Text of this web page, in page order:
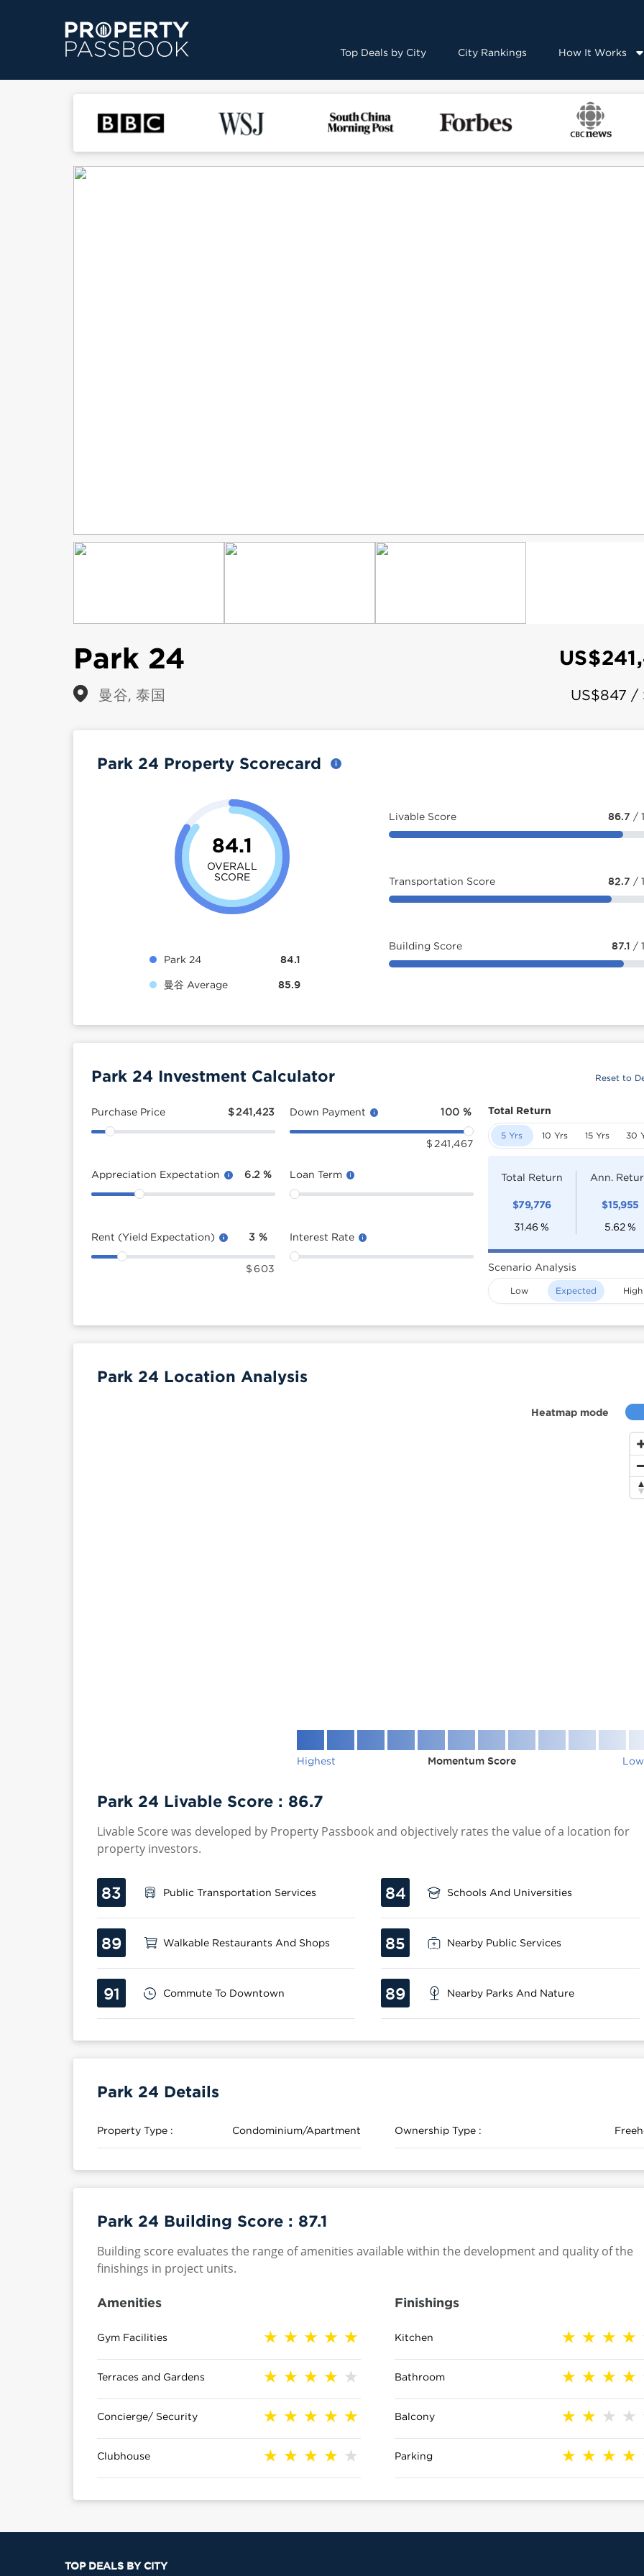
Top Deals by City City Rankings How It Works
Park 24
曼谷, 泰国 US$847 /
Park 24 Property Scorecard
84.1
OVERALL
SCORE
Park 24 84.1
曼谷 Average 85.9
Livable Score 86.7 /
Transportation Score 82.7 /
Building Score 87.1 /
Park 24 Investment Calculator Reset to
Purchase Price $241,423
Appreciation Expectation 6.2 %
Rent (Yield Expectation) 3 %
$ 603
Down Payment 100 %
$ 241,467
Loan Term
Interest Rate
Total Return
5 Yrs 10 Yrs 15 Yrs 30
Total Return
$79,776
31.46 %
Ann.
$15,955
5.62 %
Scenario Analysis
Low Expected High
Heatmap mode
Park 24 Location Analysis
Highest Momentum Score
Park 24 Livable Score : 86.7
Livable Score was developed by Property Passbook and objectively rates the value of a location for
property investors.
83 Public Transportation Services 84 Schools And Universities
89 Walkable Restaurants And Shops 85 Nearby Public Services
91 Commute To Downtown 89 Nearby Parks And Nature
Park 24 Details
Property Type : Condominium/Apartment Ownership Type :
Park 24 Building Score : 87.1
Building score evaluates the range of amenities available within the development and quality of the
finishings in project units.
Amenities
Gym Facilities
Terraces and Gardens
Concierge/ Security
Clubhouse
Finishings
Kitchen
Bathroom
Balcony
Parking
TOP DEALS BY CITY